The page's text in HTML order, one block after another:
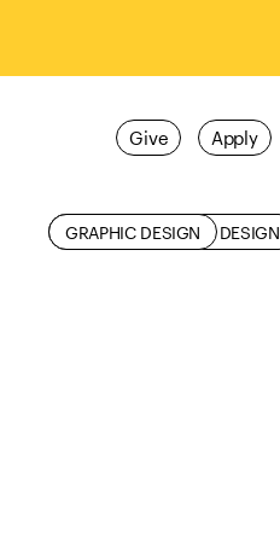
Apply
Give
ALUMNI
COMMUNICATIONS DESIGN
GRAPHIC DESIGN